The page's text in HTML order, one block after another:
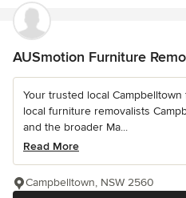
AUSmotion Furniture
Your trusted local
local furniture removalists
and the broader Ma...
Read More
Campbelltown, NSW 2560